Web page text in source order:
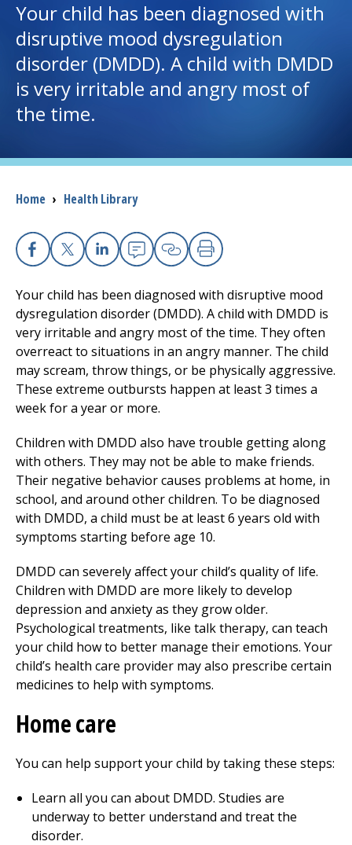
I want to...
Careers
Patients and Visitors
Health Professionals
Donate
The Clinical Partner ofUMass Chan Medical School
Your child has been diagnosed with
disruptive mood dysregulation
disorder (DMDD). A child with DMDD
is very irritable and angry most of
the time.
Breadcrumb
Home › Health Library
Facebook
X Linkedin
EmailCopy Link
Print
Your child has been diagnosed with disruptive mood
dysregulation disorder (DMDD). A child with DMDD is
very irritable and angry most of the time. They often
overreact to situations in an angry manner. The child
may scream, throw things, or be physically aggressive.
These extreme outbursts happen at least 3 times a
week for a year or more.
Children with DMDD also have trouble getting along
with others. They may not be able to make friends.
Their negative behavior causes problems at home, in
school, and around other children. To be diagnosed
with DMDD, a child must be at least 6 years old with
symptoms starting before age 10.
DMDD can severely affect your child’s quality of life.
Children with DMDD are more likely to develop
depression and anxiety as they grow older.
Psychological treatments, like talk therapy, can teach
your child how to better manage their emotions. Your
child’s health care provider may also prescribe certain
medicines to help with symptoms.
Home care
You can help support your child by taking these steps:
Learn all you can about DMDD. Studies are
underway to better understand and treat the
disorder.